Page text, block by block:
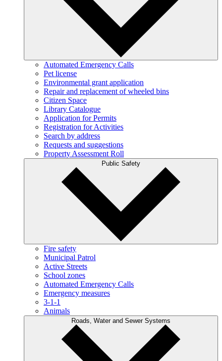
Automated Emergency Calls
Pet license
Environmental grant application
Repair and replacement of wheeled bins
Citizen Space
Library Catalogue
Application for Permits
Registration for Activities
Search by address
Requests and suggestions
Property Assessment Roll
Public Safety
Fire safety
Municipal Patrol
Active Streets
School zones
Automated Emergency Calls
Emergency measures
3-1-1
Animals
Roads, Water and Sewer Systems